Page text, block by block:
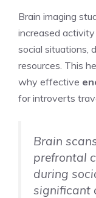
Brain imaging
increased
social situations,
resources. This
why effective
for introverts
Brain
prefrontal
during
significant